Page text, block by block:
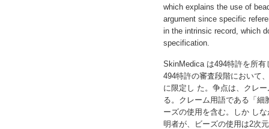
which explains the use of
argument since specific
in the intrinsic record, which
specification.
SkinMedica は494特許を所
494特許の審査段階において
に限定し た。争点は、クレ
る。クレーム用語である「細
ーズの使用を含む。しか し
明者が、ビーズの使用は2次